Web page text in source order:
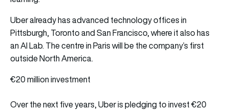
Uber already hasadvanced technology offices in
Pittsburgh, Toronto and San Francisco, where it also has
an AI Lab. The centre in Paris will be the company’s first
outside North America.
€20 million investment
Over the next five years, Uber is pledging to invest €20